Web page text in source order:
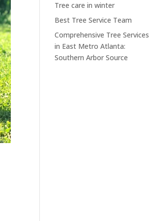
Tree care in winter
Best Tree Service Team
Comprehensive Tree Services
in East Metro Atlanta:
Southern Arbor Source